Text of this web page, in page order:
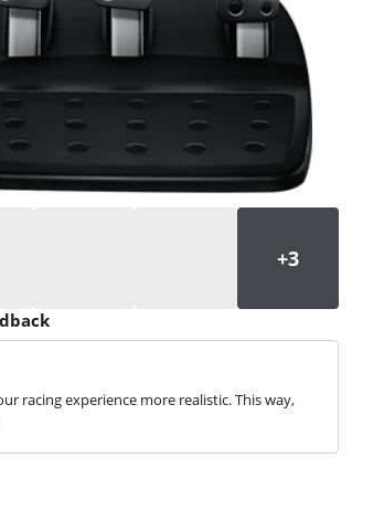
racing experience more realistic. This way,